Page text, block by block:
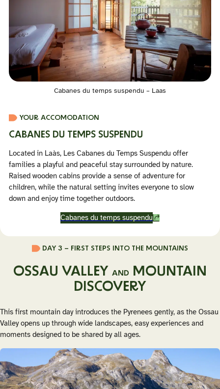
Cabanes du temps suspendu – Laas
YOUR ACCOMODATION
CABANES DU TEMPS SUSPENDU
Located in Laàs, Les Cabanes du Temps Suspendu offer
families a playful and peaceful stay surrounded by nature.
Raised wooden cabins provide a sense of adventure for
children, while the natural setting invites everyone to slow
down and enjoy time together outdoors.
Cabanes du temps suspendu
DAY 3 – FIRST STEPS INTO THE MOUNTAINS
OSSAU VALLEY AND
MOUNTAIN
DISCOVERY
This first mountain day introduces the Pyrenees gently, as the Ossau
Valley opens up through wide landscapes, easy experiences and
moments designed to be shared by all ages.